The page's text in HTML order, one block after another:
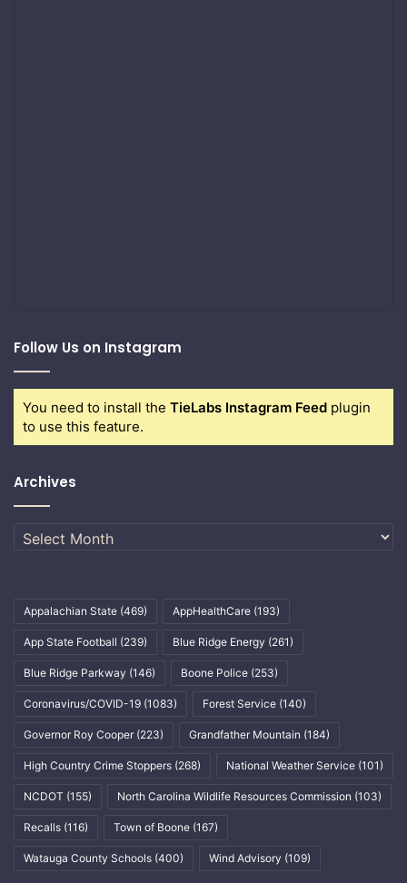
Follow Us on Instagram
You need to install the TieLabs Instagram Feed plugin
to use this feature.
Archives
Archives
Appalachian State (469) AppHealthCare (193)
App State Football (239) Blue Ridge Energy (261)
Blue Ridge Parkway (146) Boone Police (253)
Coronavirus/COVID-19 (1083) Forest Service (140)
Governor Roy Cooper (223) Grandfather Mountain (184)
High Country Crime Stoppers (268) National Weather Service (101)
NCDOT (155) North Carolina Wildlife Resources Commission (103)
Recalls (116) Town of Boone (167)
Watauga County Schools (400) Wind Advisory (109)